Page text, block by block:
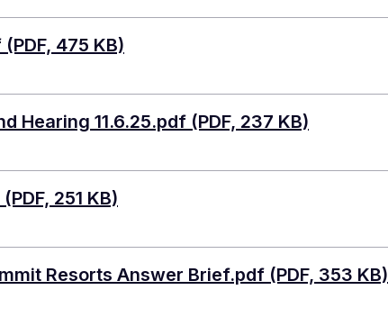
475 KB)
Hearing 11.6.25.pdf (PDF, 237 KB)
251 KB)
Resorts Answer Brief.pdf (PDF, 353 KB)